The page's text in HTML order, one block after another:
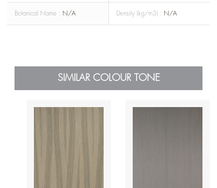
Botanical Name : N/A Density (kg/m3) : N/A
SIMILAR COLOUR TONE